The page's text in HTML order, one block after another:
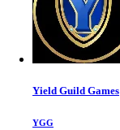
Yield Guild Games
YGG